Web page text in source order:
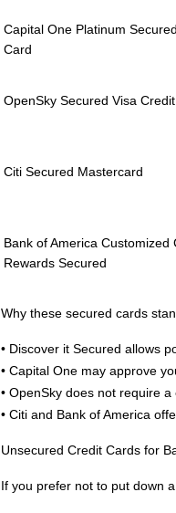
Capital One Platinum
Card
OpenSky Secured Visa
Citi Secured Mastercard
Bank of America Customized
Rewards Secured
Why these secured cards
• Discover it Secured allows
• Capital One may approve
• OpenSky does not require a
• Citi and Bank of America
Unsecured Credit Cards for
If you prefer not to put down